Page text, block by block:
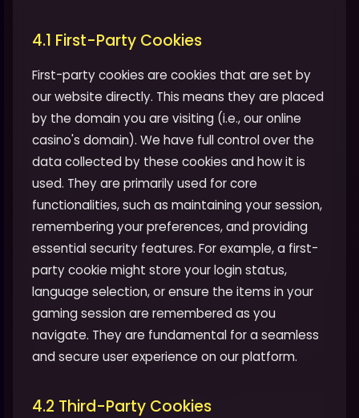
4.1 First-Party Cookies
First-party cookies are cookies that are set by
our website directly. This means they are placed
by the domain you are visiting (i.e., our online
casino's domain). We have full control over the
data collected by these cookies and how it is
used. They are primarily used for core
functionalities, such as maintaining your session,
remembering your preferences, and providing
essential security features. For example, a first-
party cookie might store your login status,
language selection, or ensure the items in your
gaming session are remembered as you
navigate. They are fundamental for a seamless
and secure user experience on our platform.
4.2 Third-Party Cookies